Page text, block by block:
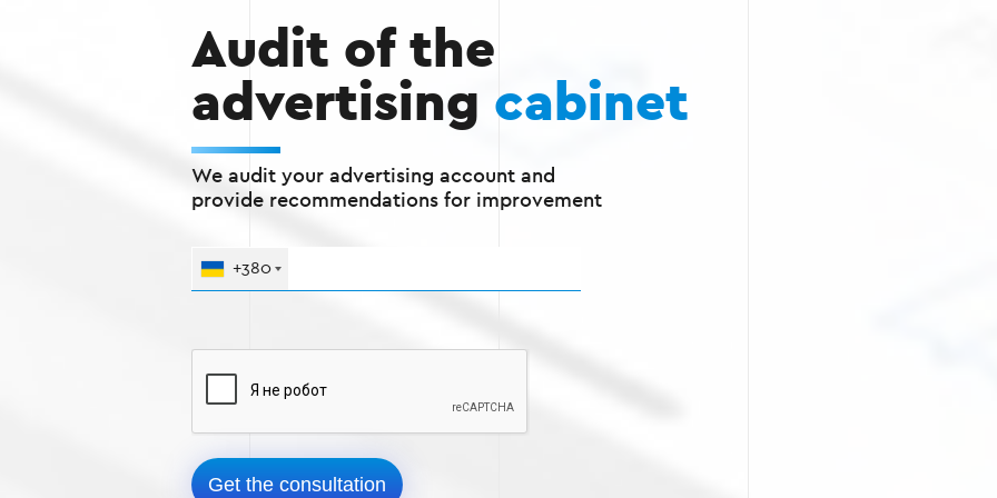
Audit of the
advertising cabinet
We audit your advertising account and
provide recommendations for improvement
+380